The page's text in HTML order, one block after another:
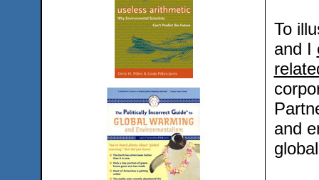
To
and I
and